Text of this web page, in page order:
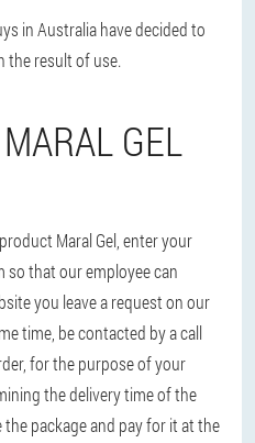
in Australia have decided to
the result of use.
GEL
Maral Gel, enter your
so that our employee can
you leave a request on our
time, be contacted by a call
for the purpose of your
the delivery time of the
package and pay for it at the